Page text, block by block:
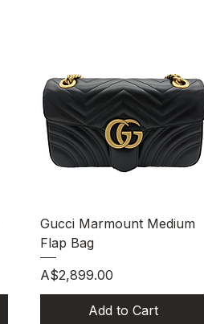
Quick View
Gucci Marmount Medium
Flap Bag
Price
A$2,899.00
Add to Cart